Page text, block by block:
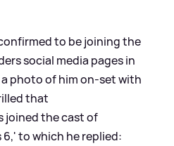
to be joining the
social media pages in
a photo of him on-set with
that
joined the cast of
to which he replied: